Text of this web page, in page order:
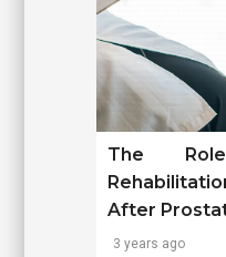
The
After
3 years ago